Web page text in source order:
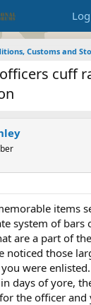
Customs and
cuff
items
system of bars
are a part of
noticed those
were
days of yore,
the officer and